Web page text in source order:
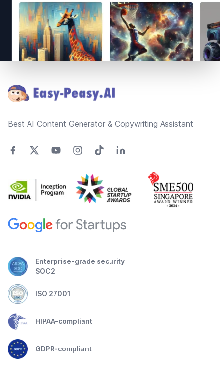
Best AI Content Generator & Copywriting Assistant
Enterprise-grade security
SOC2
ISO 27001
HIPAA-compliant
GDPR-compliant